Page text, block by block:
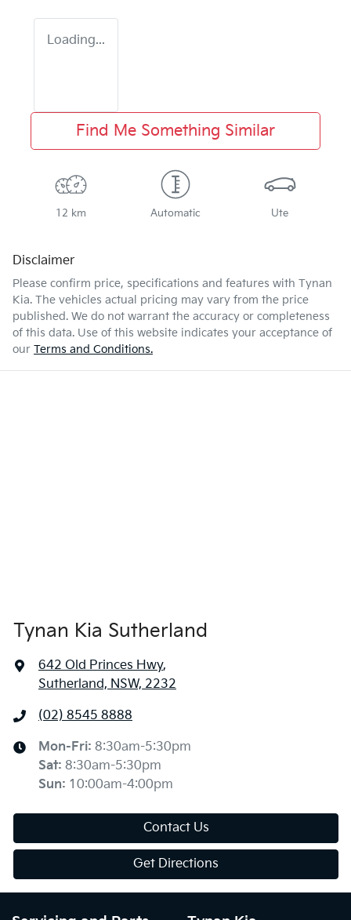
Loading...
Find Me Something Similar
12 km Automatic Ute
Disclaimer
Please confirm price, specifications and features with Tynan
Kia. The vehicles actual pricing may vary from the price
published. We do not warrant the accuracy or completeness
of this data. Use of this website indicates your acceptance of
our Terms and Conditions.
Tynan Kia Sutherland
642 Old Princes Hwy,
Sutherland, NSW, 2232
(02) 8545 8888
Mon-Fri: 8:30am-5:30pm
Sat: 8:30am-5:30pm
Sun: 10:00am-4:00pm
Contact Us
Get Directions